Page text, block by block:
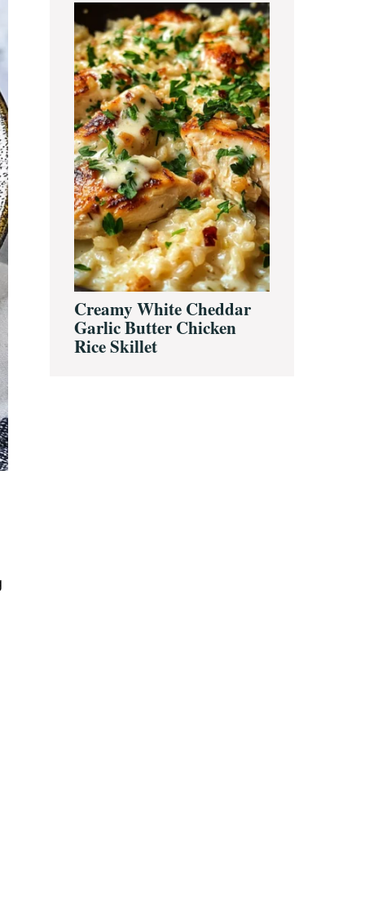
Creamy White Cheddar
Garlic Butter Chicken
Rice Skillet